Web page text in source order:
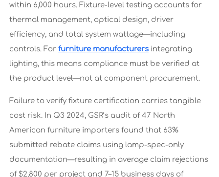
within 6,000 hours. Fixture-level testing accounts for
thermal management, optical design, driver
efficiency, and total system wattage—including
controls. For furniture manufacturersintegrating
lighting, this means compliance must be verified at
the product level—not at component procurement.
Failure to verify fixture certification carries tangible
cost risk. In Q3 2024, GSR’s audit of 47 North
American furniture importers found that 63%
submitted rebate claims using lamp-spec-only
documentation—resulting in average claim rejections
of $2,800 per project and 7–15 business days of